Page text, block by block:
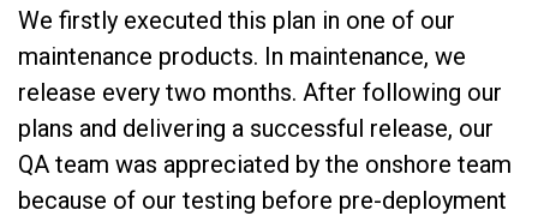
We firstly executed this plan in one of our
maintenance products. In maintenance, we
release every two months. After following our
plans and delivering a successful release, our
QA team was appreciated by the onshore team
because of our testing before pre-deployment